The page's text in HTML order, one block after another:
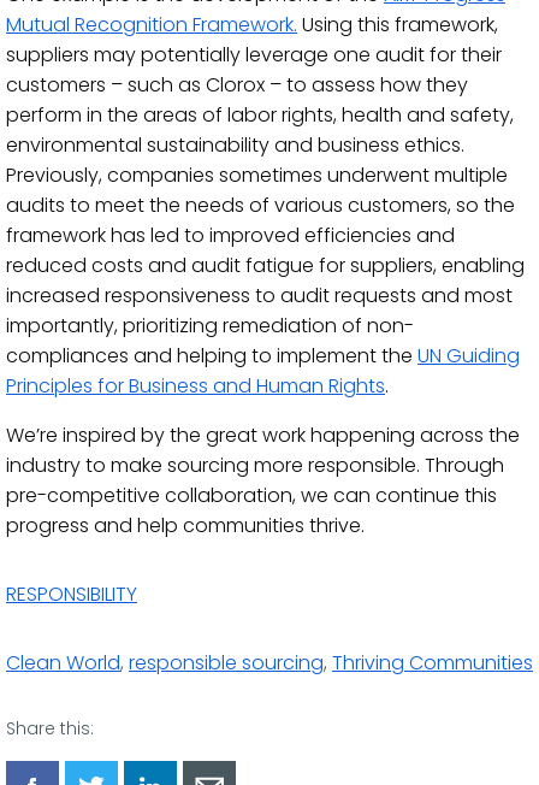
Mutual Recognition Framework. Using this framework,
suppliers may potentially leverage one audit for their
customers – such as Clorox – to assess how they
perform in the areas of labor rights, health and safety,
environmental sustainability and business ethics.
Previously, companies sometimes underwent multiple
audits to meet the needs of various customers, so the
framework has led to improved efficiencies and
reduced costs and audit fatigue for suppliers, enabling
increased responsiveness to audit requests and most
importantly, prioritizing remediation of non-
compliances and helping to implement the UN Guiding
Principles for Business and Human Rights.
We’re inspired by the great work happening across the
industry to make sourcing more responsible. Through
pre-competitive collaboration, we can continue this
progress and help communities thrive.
RESPONSIBILITY
Clean World, responsible sourcing, Thriving Communities
Share this: